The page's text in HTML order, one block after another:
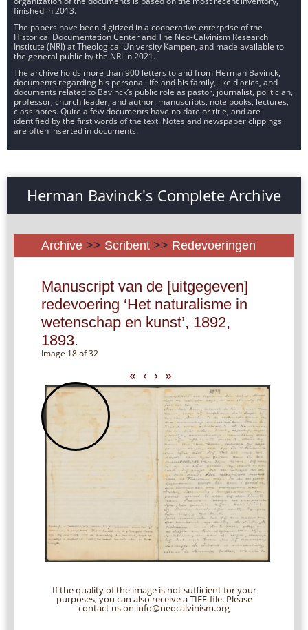
finished in 2013.
The papers have been digitized in a cooperative enterprise of the
Historical Documentation Center and The Neo-Calvinism Research
Institute (NRI) at Theological University Kampen, and made available to
the general public by the NRI in 2021.
The archive holds more than 900 letters to and from Herman Bavinck,
documents regarding his personal life and his family, like diaries, and
documents related to Bavinck’s public role as pastor, journalist, politician,
professor, church leader, and author: manuscripts, note books, lectures,
class notes. Quite a few documents have no date or title, and are
identified by the first words of the text. Notes and newspaper clippings
are often inserted in documents.
Herman Bavinck's Complete Archive
Archive >> Scribent >> Redevoeringen
Manuscript van de [uitgegeven]
redevoering ‘Het naturalisme in
wetenschap en kunst’, 1892,
1893.
Image 18 of 32
« ‹ › »
If the quality of the image is not sufficient for your
purposes, you can also receive a TIFF-file. Please
contact us on info@neocalvinism.org